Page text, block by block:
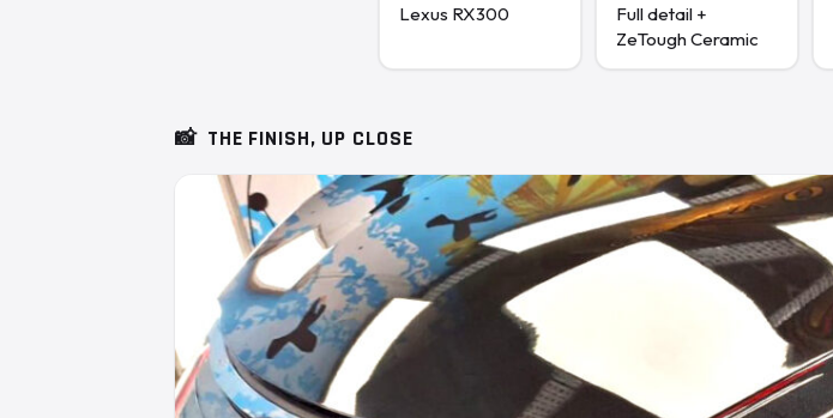
Lexus RX300
Full detail +
ZeTough Ceramic
📸 THE FINISH, UP CLOSE